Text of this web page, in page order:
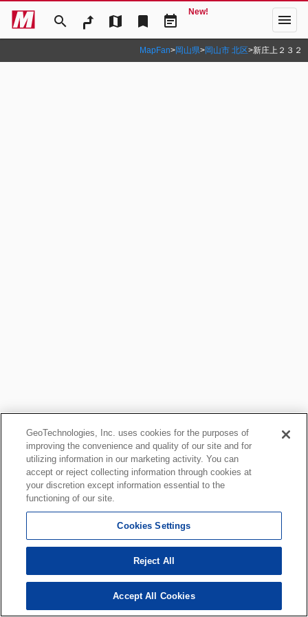
search map bookmark event_note
New! menu
MapFan>岡山県>岡山市 北区>新庄上２３２
GeoTechnologies, Inc. uses cookies for the purposes of
improving the convenience and quality of our site and for
utilizing information in our marketing activity. You can
accept or reject collecting information through cookies at
your discretion except information essential to the
functioning of our site.
Cookies Settings
Reject All
Accept All Cookies